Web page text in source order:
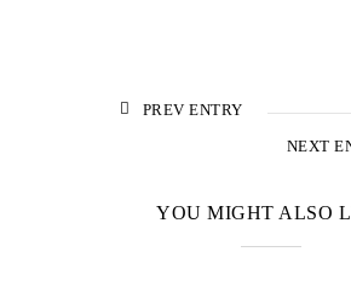
PREV ENTRY
NEXT
YOU MIGHT ALSO